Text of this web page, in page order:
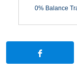
0% Balance